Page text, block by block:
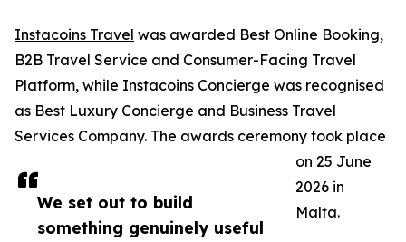
We set out to build
something genuinely useful
Instacoins Travel was awarded Best Online Booking,
B2B Travel Service and Consumer-Facing Travel
Platform, while Instacoins Concierge was recognised
as Best Luxury Concierge and Business Travel
Services Company. The awards ceremony took place
on 25 June
2026 in
Malta.